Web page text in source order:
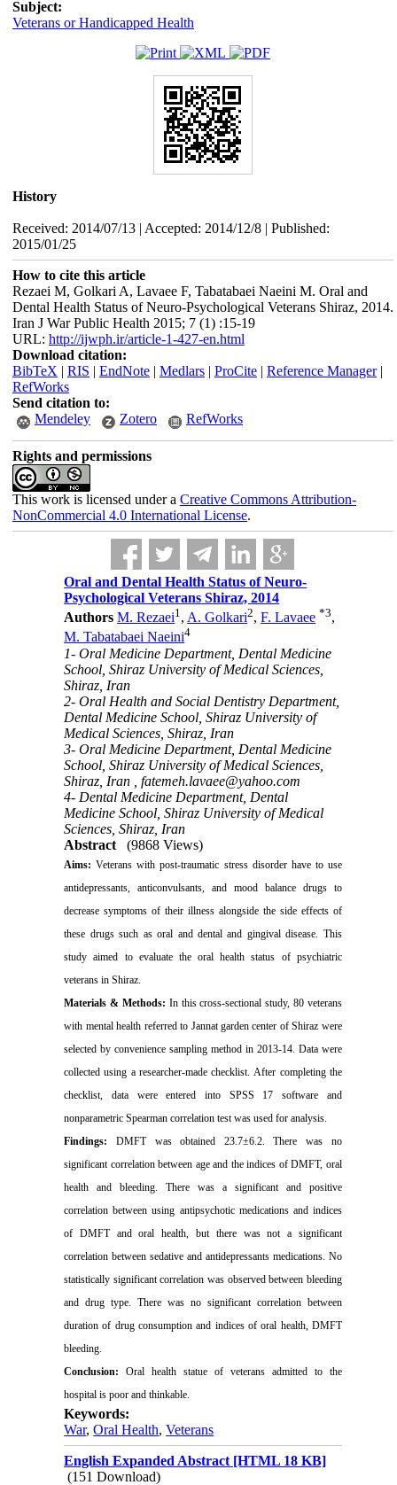
Subject:
Veterans or Handicapped Health
History
Received: 2014/07/13 | Accepted: 2014/12/8 | Published:
2015/01/25
How to cite this article
Rezaei M, Golkari A, Lavaee F, Tabatabaei Naeini M. Oral and
Dental Health Status of Neuro-Psychological Veterans Shiraz, 2014.
Iran J War Public Health 2015; 7 (1) :15-19
URL: http://ijwph.ir/article-1-427-en.html
Download citation:
BibTeX | RIS | EndNote| Medlars| ProCite| Reference Manager|
RefWorks
Send citation to:
Mendeley
Zotero RefWorks
Rights and permissions
This work is licensed under a Creative Commons Attribution-
NonCommercial 4.0 International License.
Oral and Dental Health Status of Neuro-
Psychological Veterans Shiraz, 2014
Authors M. Rezaei1, A. Golkari2,F. Lavaee *3,
M. Tabatabaei Naeini4
1- Oral Medicine Department, Dental Medicine
School, Shiraz University of Medical Sciences,
Shiraz, Iran
2- Oral Health and Social Dentistry Department,
Dental Medicine School, Shiraz University of
Medical Sciences, Shiraz, Iran
3- Oral Medicine Department, Dental Medicine
School, Shiraz University of Medical Sciences,
Shiraz, Iran ,fatemeh.lavaee@yahoo.com
4- Dental Medicine Department, Dental
Medicine School, Shiraz University of Medical
Sciences, Shiraz, Iran
Abstract
(9868 Views)
Aims: Veterans with post-traumatic stress disorder have to use
antidepressants, anticonvulsants, and mood balance drugs to
decrease symptoms of their illness alongside the side effects of
these drugs such as oral and dental and gingival disease.
This
study aimed to evaluate the oral health status of psychiatric
veterans in Shiraz.
Materials & Methods: In this cross-sectional study, 80 veterans
with mental health referred to Jannat garden center of Shiraz were
selected by convenience sampling method in 2013-14. Data were
collected using a researcher-made checklist. After completing the
checklist, data were entered into SPSS 17 software and
nonparametric Spearman correlation test was used for analysis.
Findings: DMFT was obtained 23.7±6.2. There was no
significant correlation between age and the indices of DMFT, oral
health and bleeding.
There was a significant and positive
correlation between using antipsychotic medications and indices
of DMFT and oral health, but there was not a significant
correlation between sedative and antidepressants medications. No
statistically significant correlation was observed between bleeding
and drug type.
There was no significant correlation between
duration of drug consumption and indices of oral health, DMFT
bleeding.
Conclusion:Oral health statue of veterans admitted to the
hospital is poor and thinkable
Keywords:
War,Oral Health,Veterans
English Expanded Abstract [HTML 18 KB]
(151 Download)